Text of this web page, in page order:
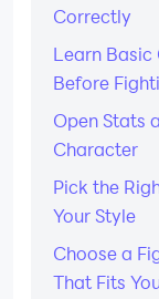
Correctly
Learn Basic
Before
Open Stats
Character
Pick the
Your Style
Choose a
That Fits